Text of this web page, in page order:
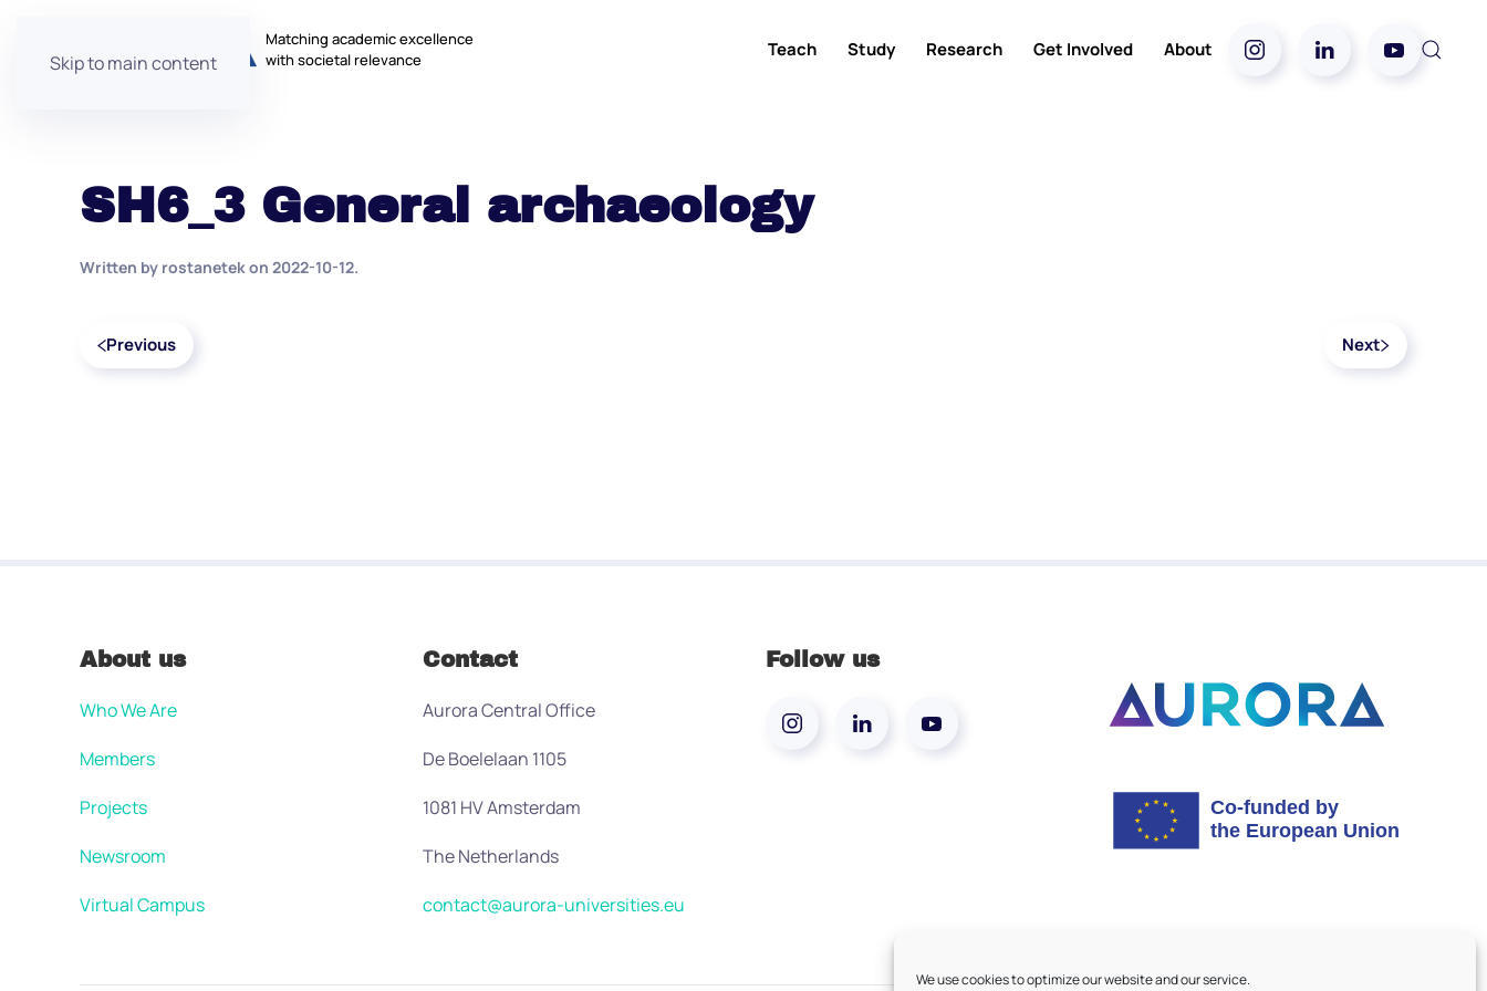
We use cookies to optimize our website and our service.
Skip to main content
Matching academic excellence
with societal relevance
Teach Study Research Get Involved About
SH6_3 General archaeology
Written by rostanetekon 2022-10-12.
Previous Next
About us
Who We Are
Members
Projects
Newsroom
Virtual Campus
Contact
Aurora Central Office
De Boelelaan 1105
1081 HV Amsterdam
The Netherlands
contact@aurora-universities.eu
Follow us